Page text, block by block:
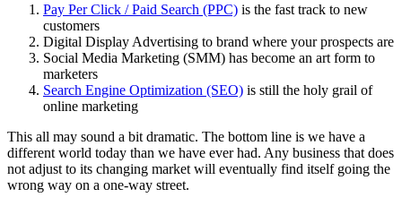
Pay Per Click / Paid Search (PPC) is the fast track to new
customers
Digital Display Advertising to brand where your prospects are
Social Media Marketing (SMM) has become an art form to
marketers
Search Engine Optimization (SEO) is still the holy grail of
online marketing
This all may sound a bit dramatic. The bottom line is we have a
different world today than we have ever had. Any business that does
not adjust to its changing market will eventually find itself going the
wrong way on a one-way street.